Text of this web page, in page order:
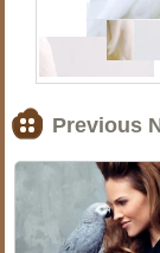
Previous